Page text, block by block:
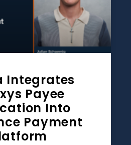
Integrates
Payee
Into
Payment